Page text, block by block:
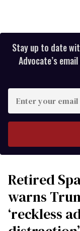
Stay up to date
Advocate’s
your
Retired
warns
‘reckless